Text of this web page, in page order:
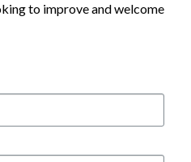
to improve and welcome